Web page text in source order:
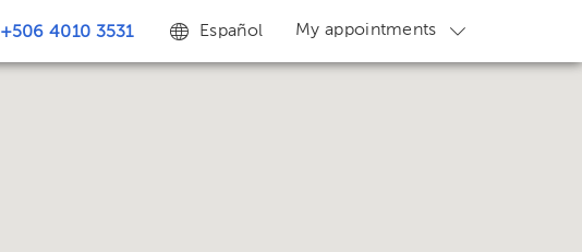
+506 4010 3531 Español My appointments